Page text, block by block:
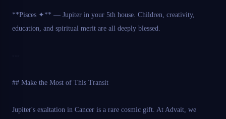
**Pisces ✦** — Jupiter in your 5th house. Children, creativity,
education, and spiritual merit are all deeply blessed.
---
## Make the Most of This Transit
Jupiter's exaltation in Cancer is a rare cosmic gift. At Advait, we